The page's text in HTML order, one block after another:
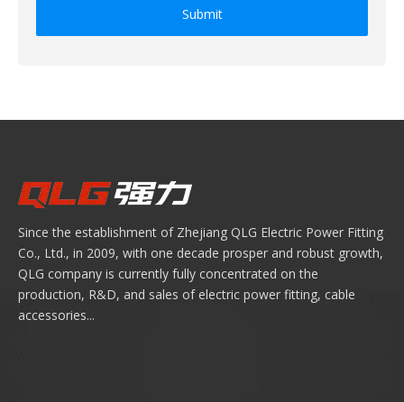
Submit
Since the establishment of Zhejiang QLG Electric Power Fitting
Co., Ltd., in 2009, with one decade prosper and robust growth,
QLG company is currently fully concentrated on the
production, R&D, and sales of electric power fitting, cable
accessories...